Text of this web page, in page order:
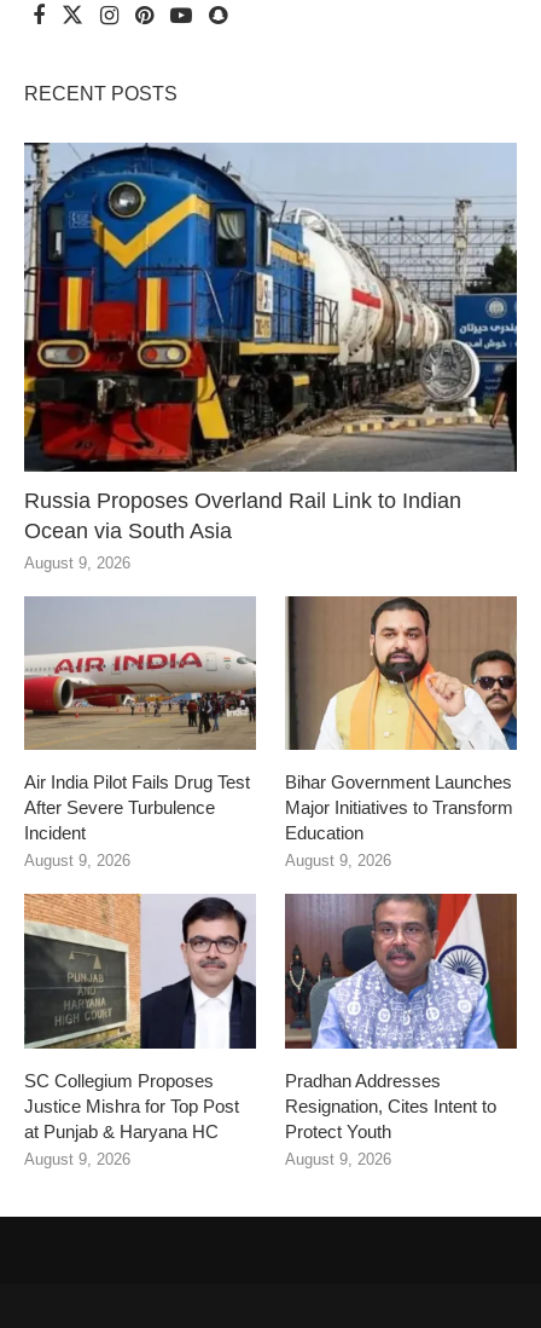
RECENT POSTS
Russia Proposes Overland Rail Link to Indian
Ocean via South Asia
August 9, 2026
Air India Pilot Fails Drug Test
After Severe Turbulence
Incident
August 9, 2026
Bihar Government Launches
Major Initiatives to Transform
Education
August 9, 2026
SC Collegium Proposes
Justice Mishra for Top Post
at Punjab & Haryana HC
August 9, 2026
Pradhan Addresses
Resignation, Cites Intent to
Protect Youth
August 9, 2026